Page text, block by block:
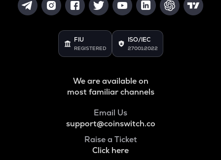
FIU
REGISTERED
ISO/IEC
27001:2022
We are available on
most familiar channels
Email Us
support@coinswitch.co
Raise a Ticket
Click here